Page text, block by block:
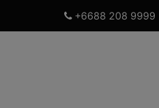
+6688 208 9999